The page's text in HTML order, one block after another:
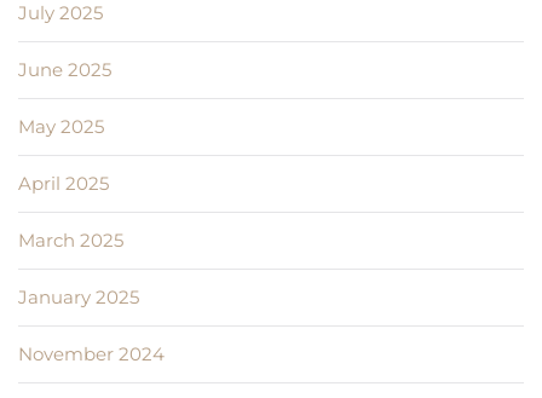
July 2025
June 2025
May 2025
April 2025
March 2025
January 2025
November 2024